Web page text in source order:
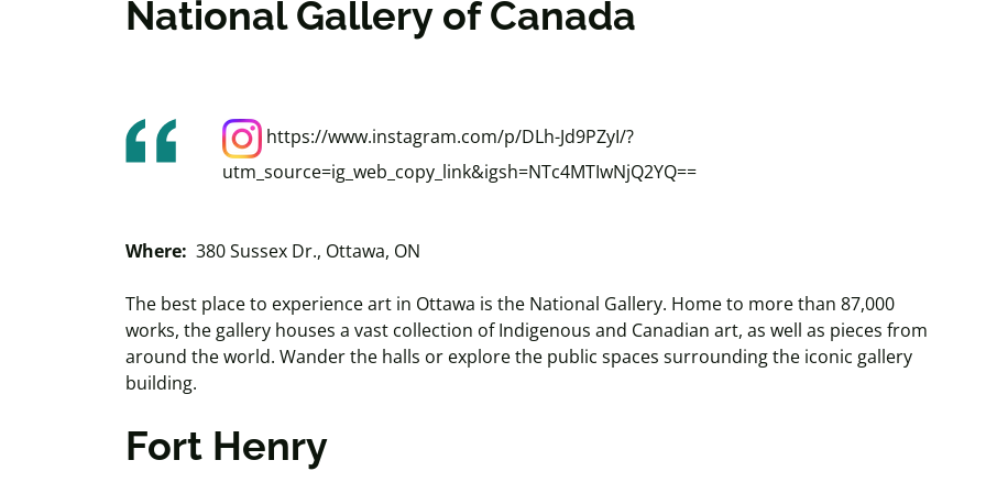
National Gallery of Canada
https://www.instagram.com/p/DLh-Jd9PZyI/?
utm_source=ig_web_copy_link&igsh=NTc4MTIwNjQ2YQ==
Where: 380 Sussex Dr., Ottawa, ON
The best place to experience art in Ottawa is the National Gallery. Home to more than 87,000
works, the gallery houses a vast collection of Indigenous and Canadian art, as well as pieces from
around the world. Wander the halls or explore the public spaces surrounding the iconic gallery
building.
Fort Henry